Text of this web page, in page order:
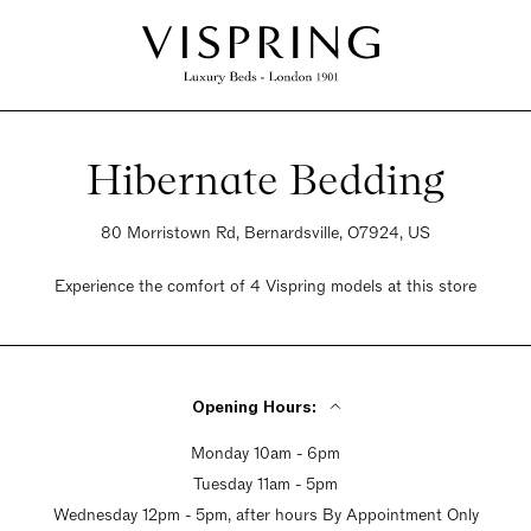
Hibernate Bedding
80 Morristown Rd, Bernardsville, O7924, US
Experience the comfort of 4 Vispring models at this store
Opening Hours:
Monday 10am - 6pm
Tuesday 11am - 5pm
Wednesday 12pm - 5pm, after hours By Appointment Only